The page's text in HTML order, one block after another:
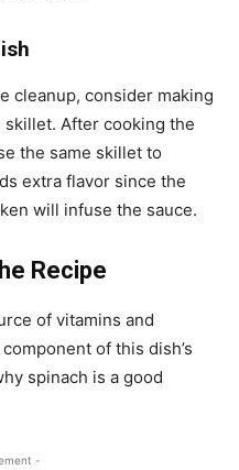
cleanup, consider making
After cooking the
the same skillet to
extra flavor since the
will infuse the sauce.
Recipe
of vitamins and
of this dish’s
spinach is a good
-